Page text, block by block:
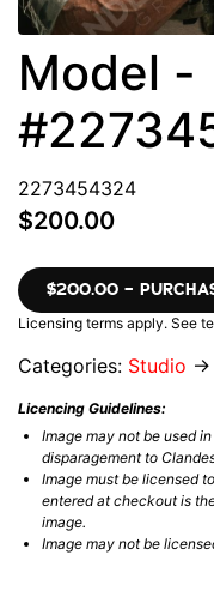
Model -
2273454324
$200.00
$200.00 –
Licensing terms apply. See
Categories: Studio →
Licencing Guidelines:
Image may not be used
disparagement to
Image must be licensed
entered at checkout is
image.
Image may not be